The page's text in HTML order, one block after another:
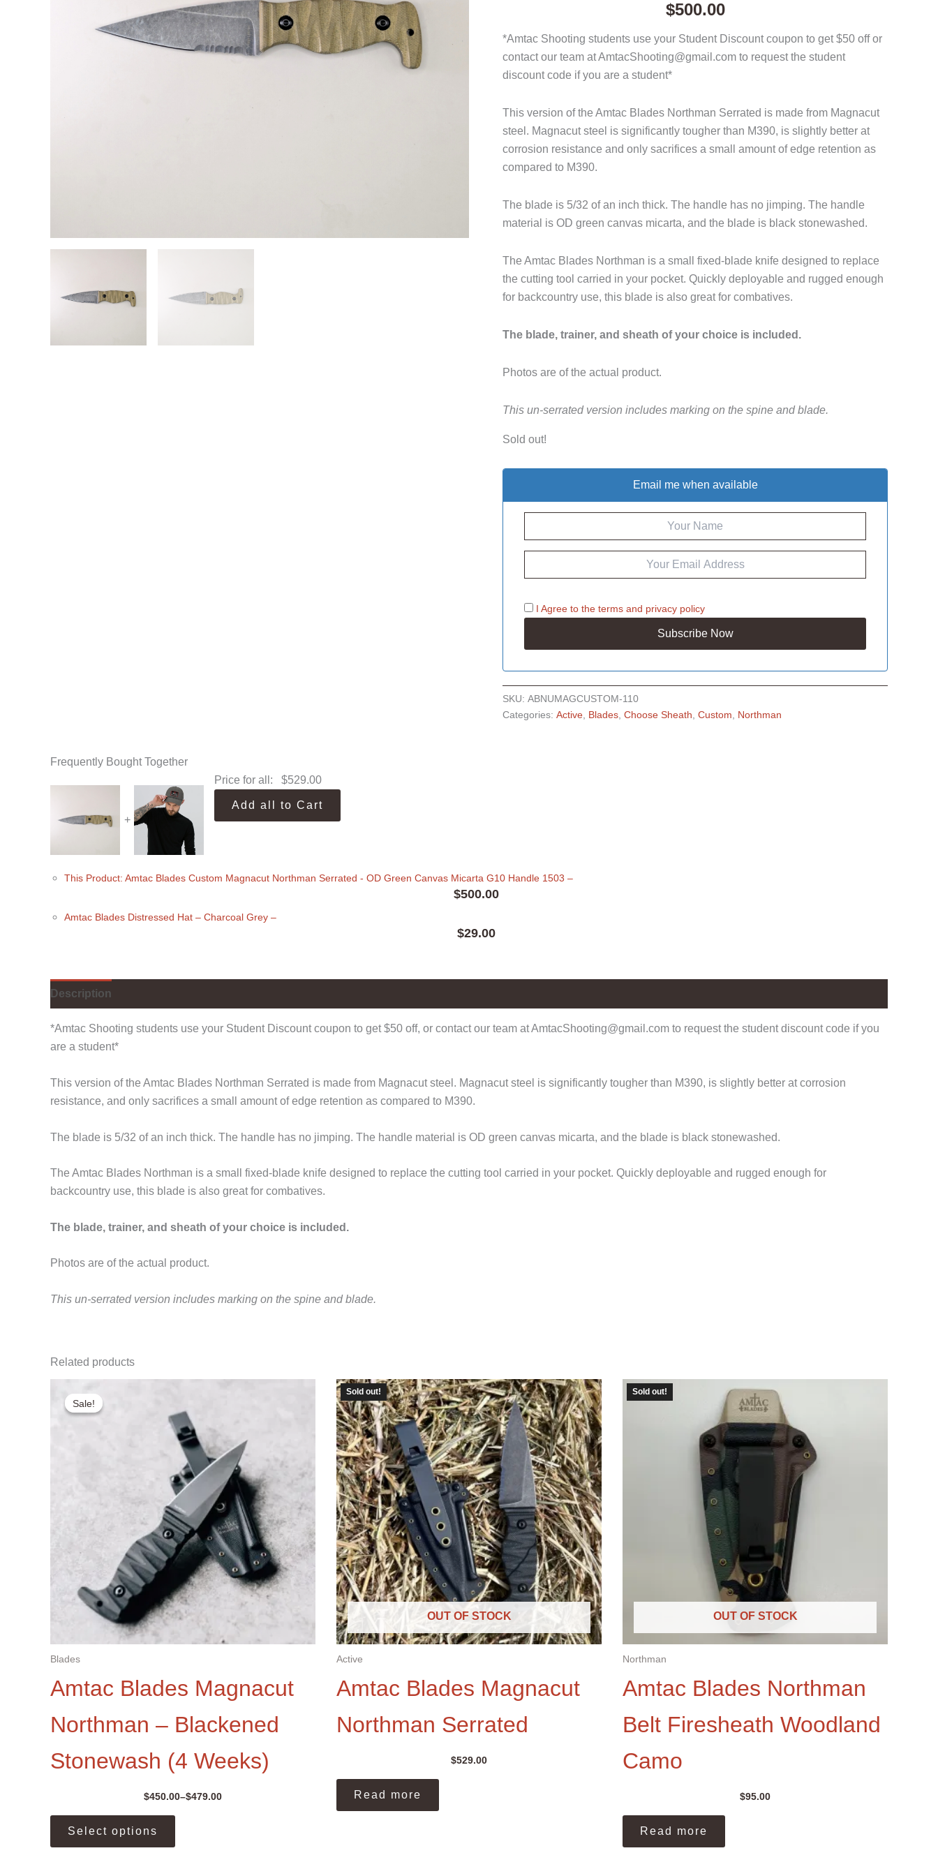
$500.00
*Amtac Shooting students use your Student Discount coupon to get $50 off or
contact our team at AmtacShooting@gmail.com to request the student
discount code if you are a student*
This version of the Amtac Blades Northman Serrated is made from Magnacut
steel. Magnacut steel is significantly tougher than M390, is slightly better at
corrosion resistance and only sacrifices a small amount of edge retention as
compared to M390.
The blade is 5/32 of an inch thick. The handle has no jimping. The handle
material is OD green canvas micarta, and the blade is black stonewashed.
The Amtac Blades Northman is a small fixed-blade knife designed to replace
the cutting tool carried in your pocket. Quickly deployable and rugged enough
for backcountry use, this blade is also great for combatives.
The blade, trainer, and sheath of your choice is included.
Photos are of the actual product.
This un-serrated version includes marking on the spine and blade.
Sold out!
Email me when available
I Agree to the terms and privacy policy
SKU: ABNUMAGCUSTOM-110
Categories: Active Blades Choose Sheath Custom Northman
Frequently Bought Together
+
Price for all: $529.00
Add all to Cart
This Product: Amtac Blades Custom Magnacut Northman Serrated - OD Green Canvas Micarta G10 Handle 1503 –
$500.00
Amtac Blades Distressed Hat – Charcoal Grey –
$29.00
Description
*Amtac Shooting students use your Student Discount coupon to get $50 off, or contact our team at AmtacShooting@gmail.com to request the student discount code if you
are a student*
This version of the Amtac Blades Northman Serrated is made from Magnacut steel. Magnacut steel is significantly tougher than M390, is slightly better at corrosion
resistance, and only sacrifices a small amount of edge retention as compared to M390.
The blade is 5/32 of an inch thick. The handle has no jimping. The handle material is OD green canvas micarta, and the blade is black stonewashed.
The Amtac Blades Northman is a small fixed-blade knife designed to replace the cutting tool carried in your pocket. Quickly deployable and rugged enough for
backcountry use, this blade is also great for combatives.
The blade, trainer, and sheath of your choice is included.
Photos are of the actual product.
This un-serrated version includes marking on the spine and blade.
Related products
Sale!
Sale!
Blades
Amtac Blades Magnacut
Northman – Blackened
Stonewash (4 Weeks)
$450.00–$479.00
Price
Select options
This
Sold out!
OUT OF STOCK
Active
Amtac Blades Magnacut
Northman Serrated
$529.00
Read more
Sold out!
OUT OF STOCK
Northman
Amtac Blades Northman
Belt Firesheath Woodland
Camo
$95.00
Read more